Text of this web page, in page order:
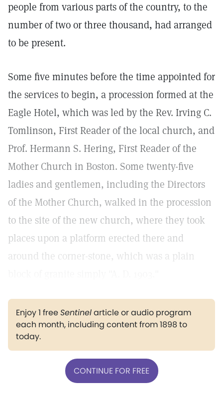
people from various parts of the country, to the
number of two or three thousand, had arranged
to be present.
Some five minutes before the time appointed for
the services to begin, a procession formed at the
Eagle Hotel, which was led by the Rev. Irving C.
Tomlinson, First Reader of the local church, and
Prof. Hermann S. Hering, First Reader of the
Mother Church in Boston. Some twenty-five
ladies and gentlemen, including the Directors
of the Mother Church, walked in the procession
to the site of the new church, where they took
places upon a platform erected there and
around the corner-stone, which was a plain
Enjoy 1 freeSentinelarticle or audio program
each month, including content from 1898 to
today.
CONTINUE FOR FREE